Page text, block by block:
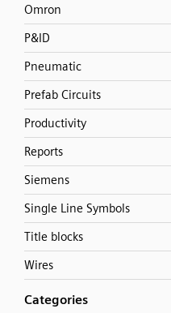
Omron
P&ID
Pneumatic
Prefab Circuits
Productivity
Reports
Siemens
Single Line Symbols
Title blocks
Wires
Categories